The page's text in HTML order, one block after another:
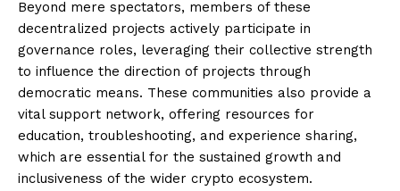
Beyond mere spectators, members of these
decentralized projects actively participate in
governance roles, leveraging their collective strength
to influence the direction of projects through
democratic means. These communities also provide a
vital support network, offering resources for
education, troubleshooting, and experience sharing,
which are essential for the sustained growth and
inclusiveness of the wider crypto ecosystem.